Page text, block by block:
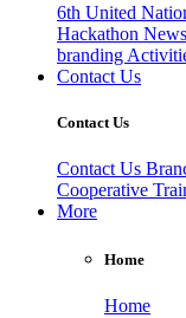
6th United
Hackathon News
branding
Contact Us
Contact Us
Contact Us
Cooperative
More
Home
Home